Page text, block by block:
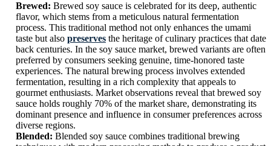
Brewed: Brewed soy sauce is celebrated for its deep, authentic
flavor, which stems from a meticulous natural fermentation
process. This traditional method not only enhances the umami
taste but also preserves the heritage of culinary practices that date
back centuries. In the soy sauce market, brewed variants are often
preferred by consumers seeking genuine, time-honored taste
experiences. The natural brewing process involves extended
fermentation, resulting in a rich complexity that appeals to
gourmet enthusiasts. Market observations reveal that brewed soy
sauce holds roughly 70% of the market share, demonstrating its
dominant presence and influence in consumer preferences across
diverse regions.
Blended: Blended soy sauce combines traditional brewing